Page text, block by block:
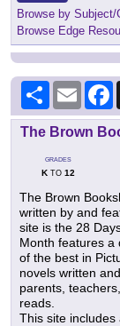
Browse by Subject/
Browse Edge
Share Email
The Brown
GRADES
KTO 12
The Brown
written by and
site is the 28
Month features a
of the best in
novels written
parents,
reads.
This site includes